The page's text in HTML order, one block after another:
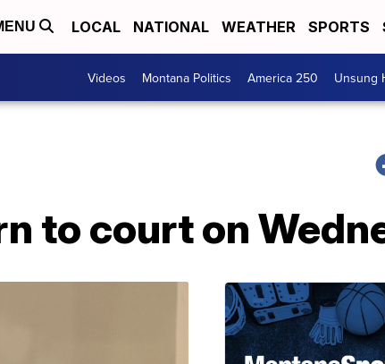
LOCAL NATIONAL WEATHER SPORTS
Videos Montana Politics America 250 Unsung
to court on